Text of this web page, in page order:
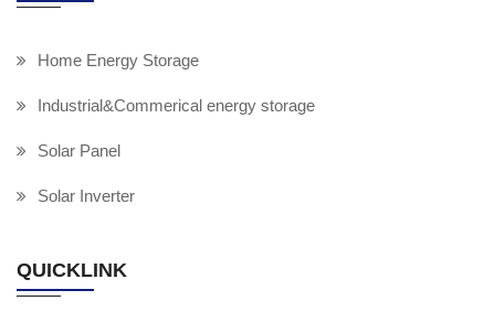
Home Energy Storage
Industrial&Commerical energy storage
Solar Panel
Solar Inverter
QUICKLINK